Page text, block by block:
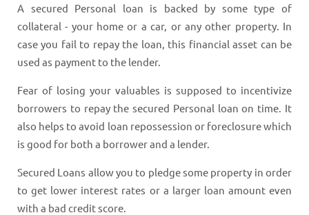
A secured Personal loan is backed by some type of
collateral - your home or a car, or any other property. In
case you fail to repay the loan, this financial asset can be
used as payment to the lender.
Fear of losing your valuables is supposed to incentivize
borrowers to repay the secured Personal loan on time. It
also helps to avoid loan repossession or foreclosure which
is good for both a borrower and a lender.
Secured Loans allow you to pledge some property in order
to get lower interest rates or a larger loan amount even
with a bad credit score.